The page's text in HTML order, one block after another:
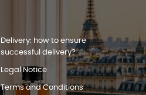
Delivery: how to ensure
successful delivery?
Legal Notice
Terms and Conditions